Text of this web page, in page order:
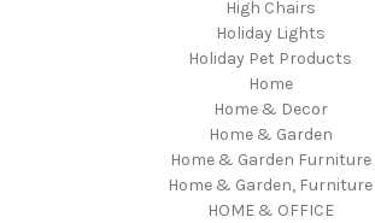
High Chairs
Holiday Lights
Holiday Pet Products
Home
Home & Decor
Home & Garden
Home & Garden Furniture
Home & Garden, Furniture
HOME & OFFICE